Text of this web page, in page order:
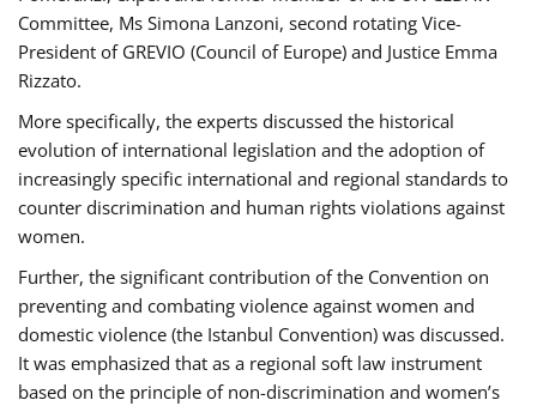
Committee, Ms Simona Lanzoni, second rotating Vice-
President of GREVIO (Council of Europe) and Justice Emma
Rizzato.
More specifically, the experts discussed the historical
evolution of international legislation and the adoption of
increasingly specific international and regional standards to
counter discrimination and human rights violations against
women.
Further, the significant contribution of the Convention on
preventing and combating violence against women and
domestic violence (the Istanbul Convention) was discussed.
It was emphasized that as a regional soft law instrument
based on the principle of non-discrimination and women’s